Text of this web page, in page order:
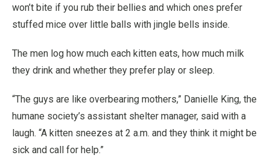
won’t bite if you rub their bellies and which ones prefer
stuffed mice over little balls with jingle bells inside.
The men log how much each kitten eats, how much milk
they drink and whether they prefer play or sleep.
“The guys are like overbearing mothers,” Danielle King, the
humane society’s assistant shelter manager, said with a
laugh. “A kitten sneezes at 2 a.m. and they think it might be
sick and call for help.”